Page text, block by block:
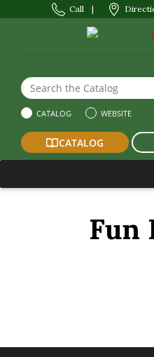
Call |
Search the Website or
CATALOG WEBSITE
CATALOG
Fun